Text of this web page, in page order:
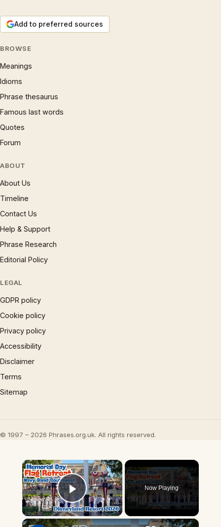
Add to preferred sources
BROWSE
Meanings
Idioms
Phrase thesaurus
Famous last words
Quotes
Forum
ABOUT
About Us
Timeline
Contact Us
Help & Support
Phrase Research
Editorial Policy
LEGAL
GDPR policy
Cookie policy
Privacy policy
Accessibility
Disclaimer
Terms
Sitemap
© 1997 – 2026 Phrases.org.uk. All rights reserved.
×
Play Video
Now Playing
×